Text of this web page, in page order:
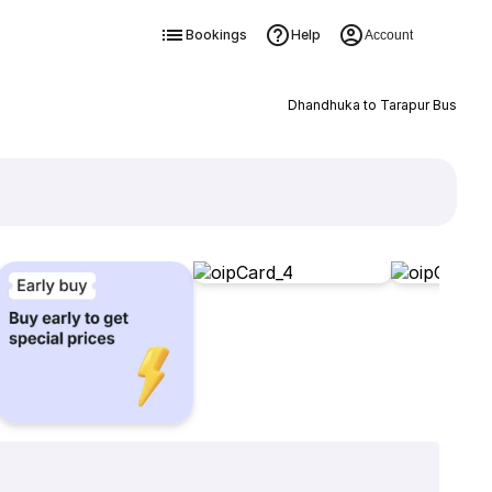
Bookings Help Account
Dhandhuka to Tarapur Bus